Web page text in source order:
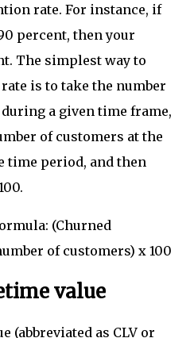
rate. For instance, if
percent, then your
The simplest way to
is to take the number
a given time frame,
of customers at the
time period, and then
(Churned
of customers) x 100
value
(abbreviated as CLV or